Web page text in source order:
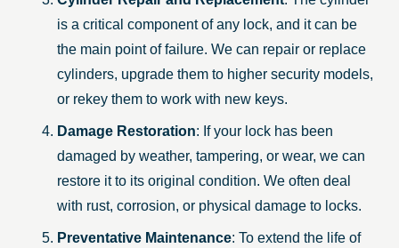
is a critical component of any lock, and it can be
the main point of failure. We can repair or replace
cylinders, upgrade them to higher security models,
or rekey them to work with new keys.
Damage Restoration: If your lock has been
damaged by weather, tampering, or wear, we can
restore it to its original condition. We often deal
with rust, corrosion, or physical damage to locks.
Preventative Maintenance: To extend the life of